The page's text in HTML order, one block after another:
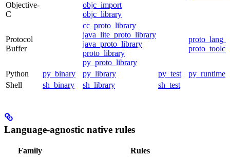
Objective-
C
objc_import
objc_library
Protocol
Buffer
cc_proto_library
java_lite_proto_library
java_proto_library
proto_library
py_proto_library
Python py_binary py_library py_test
py_runtime
Shell
sh_binary sh_library sh_test
Language-agnostic native rules
Family
Rules